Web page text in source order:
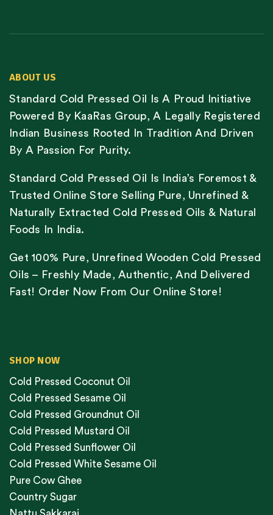
ABOUT US
Standard Cold Pressed Oil Is A Proud Initiative
Powered By KaaRas Group, A Legally Registered
Indian Business Rooted In Tradition And Driven
By A Passion For Purity.
Standard Cold Pressed Oil Is India’s Foremost &
Trusted Online Store Selling Pure, Unrefined &
Naturally Extracted Cold Pressed Oils & Natural
Foods In India.
Get 100% Pure, Unrefined Wooden Cold Pressed
Oils – Freshly Made, Authentic, And Delivered
Fast! Order Now From Our Online Store!
SHOP NOW
Cold Pressed Coconut Oil
Cold Pressed Sesame Oil
Cold Pressed Groundnut Oil
Cold Pressed Mustard Oil
Cold Pressed Sunflower Oil
Cold Pressed White Sesame Oil
Pure Cow Ghee
Country Sugar